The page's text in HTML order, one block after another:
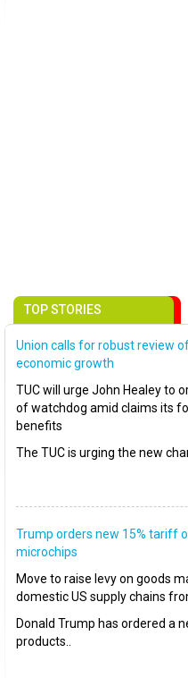
TOP STORIES
Union calls for robust review
economic growth
TUC will urge John Healey to
of watchdog amid claims its
benefits
The TUC is urging the new
Trump orders new 15% tariff
microchips
Move to raise levy on goods
domestic US supply chains
Donald Trump has ordered a
products..